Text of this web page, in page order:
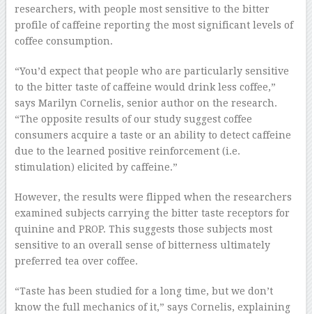
researchers, with people most sensitive to the bitter
profile of caffeine reporting the most significant levels of
coffee consumption.
“You’d expect that people who are particularly sensitive
to the bitter taste of caffeine would drink less coffee,”
says Marilyn Cornelis, senior author on the research.
“The opposite results of our study suggest coffee
consumers acquire a taste or an ability to detect caffeine
due to the learned positive reinforcement (i.e.
stimulation) elicited by caffeine.”
However, the results were flipped when the researchers
examined subjects carrying the bitter taste receptors for
quinine and PROP. This suggests those subjects most
sensitive to an overall sense of bitterness ultimately
preferred tea over coffee.
“Taste has been studied for a long time, but we don’t
know the full mechanics of it,” says Cornelis, explaining